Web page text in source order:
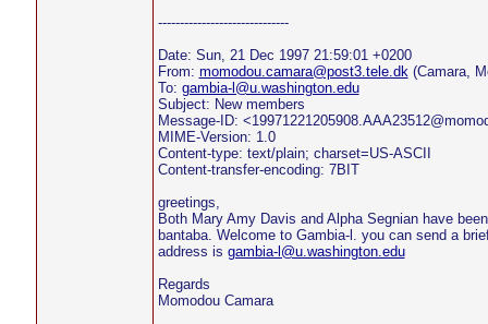
------------------------------
Date: Sun, 21 Dec 1997 21:59:01 +0200
From: momodou.camara@post3.tele.dk(Camara,
To: gambia-l@u.washington.edu
Subject: New members
Message-ID:
MIME-Version: 1.0
Content-type: text/plain; charset=US-ASCII
Content-transfer-encoding: 7BIT
greetings,
Both Mary Amy Davis and Alpha Segnian have
bantaba. Welcome to Gambia-l. you can send a
address is gambia-l@u.washington.edu
Regards
Momodou Camara